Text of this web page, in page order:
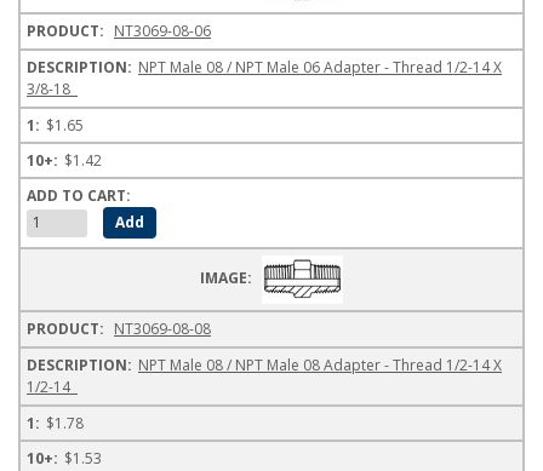
NT3069-08-06
NPT Male 08 / NPT Male 06 Adapter - Thread 1/2-14 X
3/8-18
$1.65
$1.42
NT3069-08-08
NPT Male 08 / NPT Male 08 Adapter - Thread 1/2-14 X
1/2-14
$1.78
$1.53